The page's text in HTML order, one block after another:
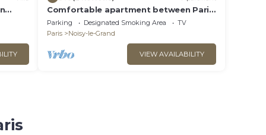
Comfortable apartment between Paris
and Disneyland de Paris
Parking Designated Smoking Area
TV
Paris
Noisy-le-Grand
VIEW AVAILABILITY